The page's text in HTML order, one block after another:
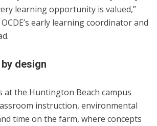
learning opportunity is valued,”
early learning coordinator and
design
at the Huntington Beach campus
instruction, environmental
time on the farm, where concepts